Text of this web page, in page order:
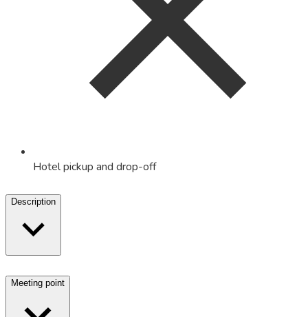
Hotel pickup and drop-off
Description
Meeting point